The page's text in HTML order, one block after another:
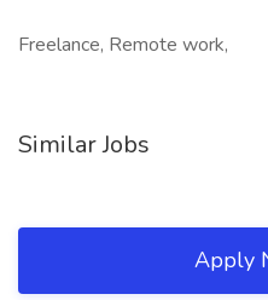
Freelance, Remote work,
Similar Jobs
Apply